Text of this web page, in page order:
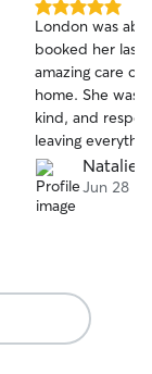
5.0
out
of
5
stars
London was
booked her last
amazing care of
home. She was
kind, and
leaving
we left it. Most
her which gave
mind while we
London! 😊
Natalie
Jun 28